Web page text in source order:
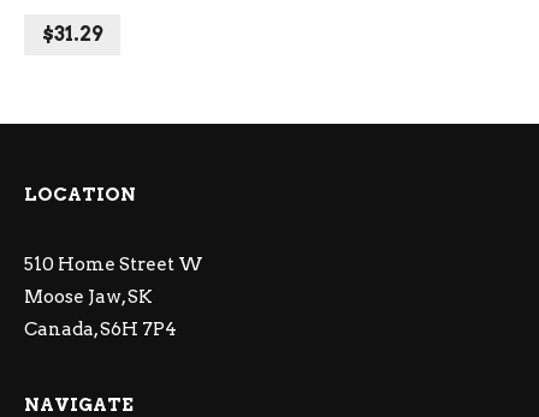
$31.29
LOCATION
510 Home Street W
Moose Jaw, SK
Canada, S6H 7P4
NAVIGATE